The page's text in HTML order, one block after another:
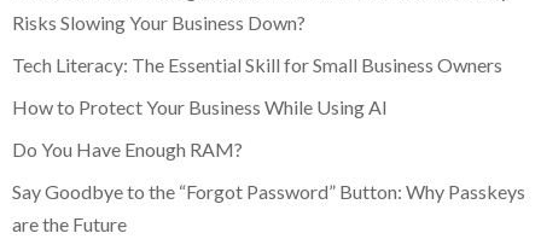
Risks Slowing Your Business Down?
Tech Literacy: The Essential Skill for Small Business Owners
How to Protect Your Business While Using AI
Do You Have Enough RAM?
Say Goodbye to the “Forgot Password” Button: Why Passkeys
are the Future